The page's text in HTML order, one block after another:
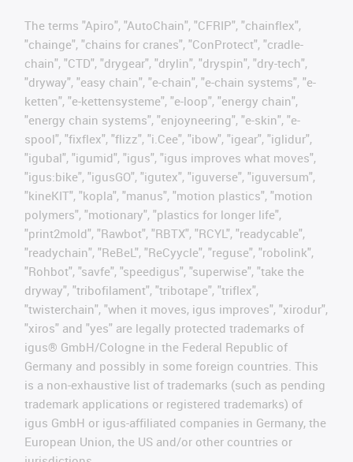
The terms "Apiro", "AutoChain", "CFRIP", "chainflex",
"chainge", "chains for cranes", "ConProtect", "cradle-
chain", "CTD", "drygear", "drylin", "dryspin", "dry-tech",
"dryway", "easy chain", "e-chain", "e-chain systems", "e-
ketten", "e-kettensysteme", "e-loop", "energy chain",
"energy chain systems", "enjoyneering", "e-skin", "e-
spool", "fixflex", "flizz", "i.Cee", "ibow", "igear", "iglidur",
"igubal", "igumid", "igus", "igus improves what moves",
"igus:bike", "igusGO", "igutex", "iguverse", "iguversum",
"kineKIT", "kopla", "manus", "motion plastics", "motion
polymers", "motionary", "plastics for longer life",
"print2mold", "Rawbot", "RBTX", "RCYL", "readycable",
"readychain", "ReBeL", "ReCyycle", "reguse", "robolink",
"Rohbot", "savfe", "speedigus", "superwise", "take the
dryway", "tribofilament", "tribotape", "triflex",
"twisterchain", "when it moves, igus improves", "xirodur",
"xiros" and "yes" are legally protected trademarks of
igus® GmbH/Cologne in the Federal Republic of
Germany and possibly in some foreign countries. This
is a non-exhaustive list of trademarks (such as pending
trademark applications or registered trademarks) of
igus GmbH or igus-affiliated companies in Germany, the
European Union, the US and/or other countries or